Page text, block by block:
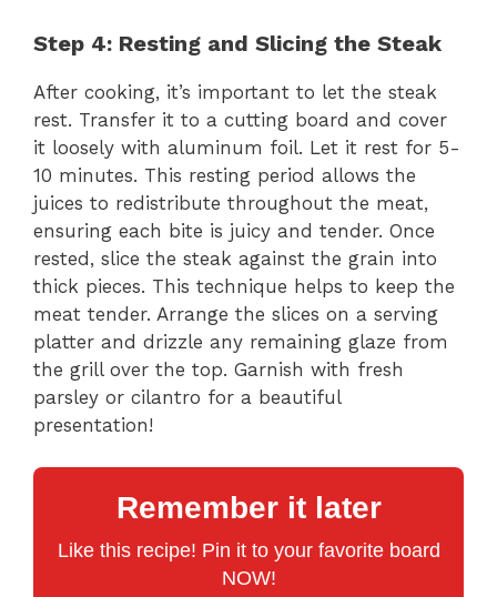
Step 4: Resting and Slicing the Steak
After cooking, it’s important to let the steak
rest. Transfer it to a cutting board and cover
it loosely with aluminum foil. Let it rest for 5-
10 minutes. This resting period allows the
juices to redistribute throughout the meat,
ensuring each bite is juicy and tender. Once
rested, slice the steak against the grain into
thick pieces. This technique helps to keep the
meat tender. Arrange the slices on a serving
platter and drizzle any remaining glaze from
the grill over the top. Garnish with fresh
parsley or cilantro for a beautiful
presentation!
Remember it later
Like this recipe! Pin it to your favorite board
NOW!